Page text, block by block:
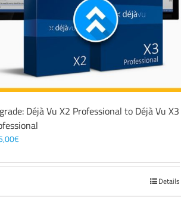
Déjà Vu X2 Professional to Déjà Vu X3
€
Details